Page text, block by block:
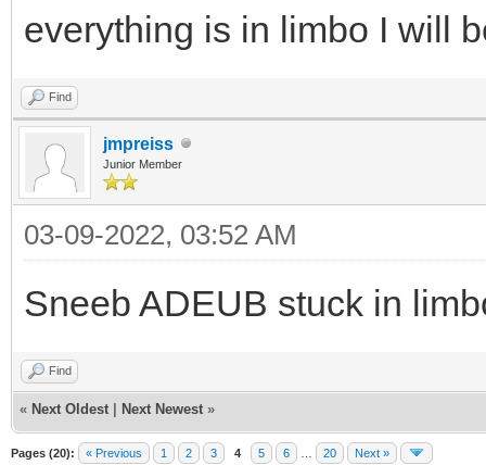
everything is in limbo I will
Find
jmpreiss
Junior Member
03-09-2022, 03:52 AM
Sneeb ADEUB stuck in
Find
« Next Oldest Next Newest »
Pages (20): « Previous 1 2 3 4 5 6 20 Next »